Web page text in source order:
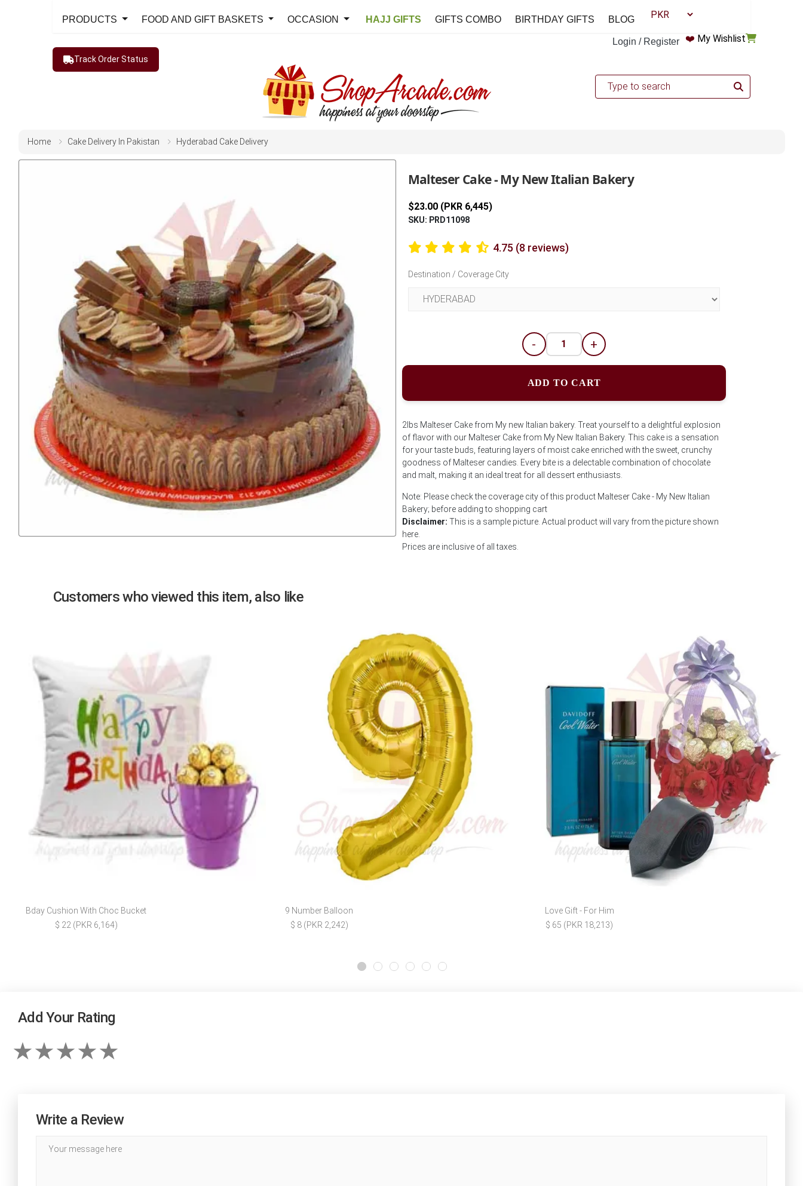
Login / Register ❤️ My Wishlist
PRODUCTS FOOD AND GIFT BASKETS OCCASION HAJJ GIFTS GIFTS COMBO BIRTHDAY GIFTS BLOG
Track Order Status
Home Cake Delivery In Pakistan Hyderabad Cake Delivery
Malteser Cake - My New Italian Bakery
$23.00 (PKR 6,445)
SKU: PRD11098
4.75 (8 reviews)
Destination / Coverage City
- +
ADD TO CART
2lbs Malteser Cake from My new Italian bakery. Treat yourself to a delightful explosion
of flavor with our Malteser Cake from My New Italian Bakery. This cake is a sensation
for your taste buds, featuring layers of moist cake enriched with the sweet, crunchy
goodness of Malteser candies. Every bite is a delectable combination of chocolate
and malt, making it an ideal treat for all dessert enthusiasts.
Note: Please check the coverage city of this product Malteser Cake - My New Italian
Bakery; before adding to shopping cart
Disclaimer: This is a sample picture. Actual product will vary from the picture shown
here.
Prices are inclusive of all taxes.
Customers who viewed this item, also like
Bday Cushion With Choc Bucket
$ 22 (PKR 6,164)
9 Number Balloon
$ 8 (PKR 2,242)
Love Gift - For Him
$ 65 (PKR 18,213)
Add Your Rating
Write a Review